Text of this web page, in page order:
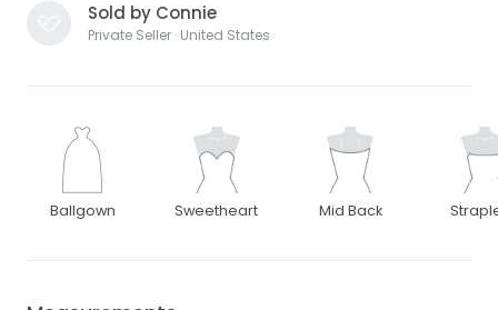
Sold by Connie
Private Seller · United States
Ballgown Sweetheart Mid Back